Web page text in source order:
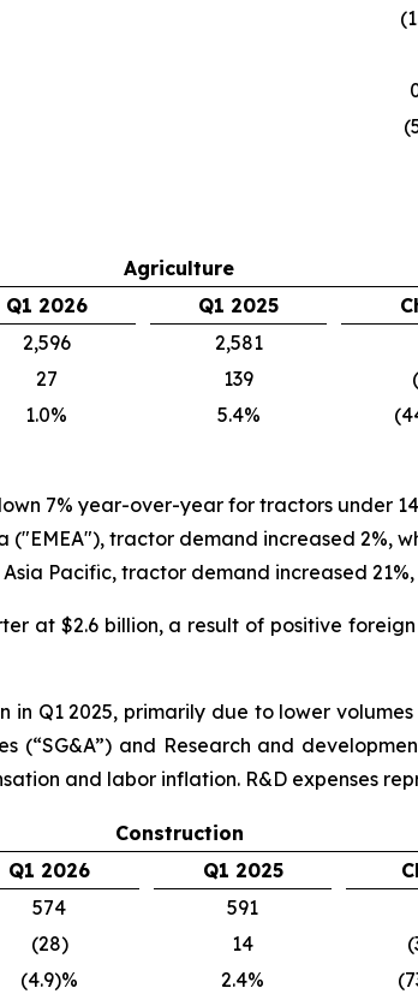
Agriculture
Q1 2026 Q1 2025
2,596 2,581
27 139
1.0% 5.4%
7% year-over-year for tractors under
tractor demand increased 2%,
Pacific, tractor demand increased
at $2.6 billion, a result of positive
in Q1 2025, primarily due to lower
and Research and
and labor inflation. R&D expenses
Construction
Q1 2026 Q1 2025
574 591
(28) 14
(4.9)% 2.4%